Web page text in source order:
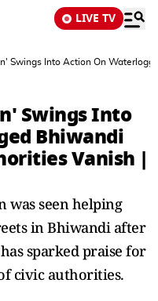
LIVE TV
Swings Into Action On
Swings Into
Bhiwandi
Vanish |
was seen helping
in Bhiwandi after
sparked praise for
civic authorities.